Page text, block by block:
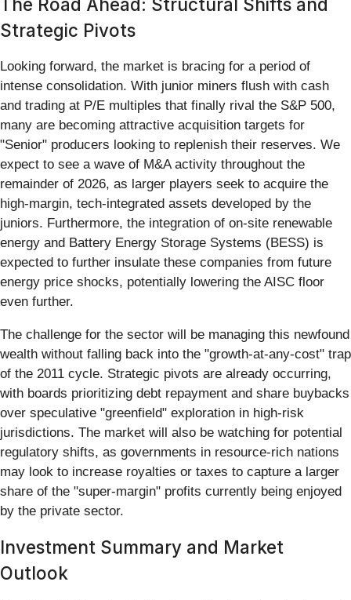
Strategic Pivots
Looking forward, the market is bracing for a period of
intense consolidation. With junior miners flush with cash
and trading at P/E multiples that finally rival the S&P 500,
many are becoming attractive acquisition targets for
"Senior" producers looking to replenish their reserves. We
expect to see a wave of M&A activity throughout the
remainder of 2026, as larger players seek to acquire the
high-margin, tech-integrated assets developed by the
juniors. Furthermore, the integration of on-site renewable
energy and Battery Energy Storage Systems (BESS) is
expected to further insulate these companies from future
energy price shocks, potentially lowering the AISC floor
even further.
The challenge for the sector will be managing this newfound
wealth without falling back into the "growth-at-any-cost" trap
of the 2011 cycle. Strategic pivots are already occurring,
with boards prioritizing debt repayment and share buybacks
over speculative "greenfield" exploration in high-risk
jurisdictions. The market will also be watching for potential
regulatory shifts, as governments in resource-rich nations
may look to increase royalties or taxes to capture a larger
share of the "super-margin" profits currently being enjoyed
by the private sector.
Investment Summary and Market
Outlook